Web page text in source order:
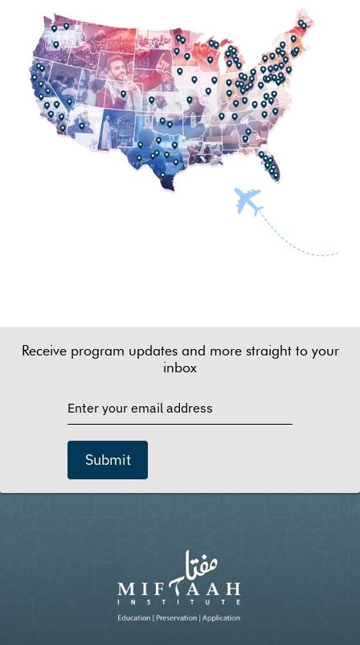
Receive program updates and more straight to your
inbox
Submit